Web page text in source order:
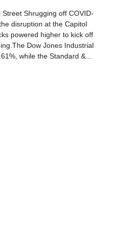
Street Shrugging off COVID-
disruption at the Capitol
powered higher to kick off
Dow Jones Industrial
while the Standard &...